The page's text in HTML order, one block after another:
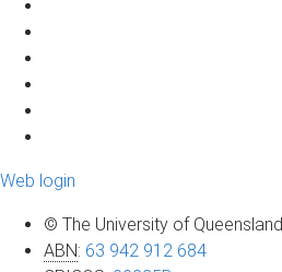
Web login
© The University of Queensland
ABN: 63 942 912 684